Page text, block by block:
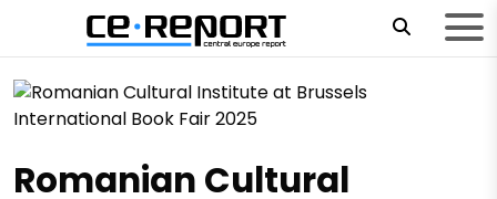
Romanian Cultural